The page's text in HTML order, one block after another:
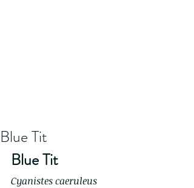
Blue Tit
Blue Tit
Cyanistes caeruleus